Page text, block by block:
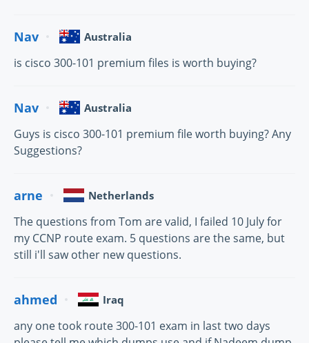
Nav Australia
is cisco 300-101 premium files is worth buying?
Nav Australia
Guys is cisco 300-101 premium file worth buying? Any
Suggestions?
arne Netherlands
The questions from Tom are valid, I failed 10 July for
my CCNP route exam. 5 questions are the same, but
still i'll saw other new questions.
ahmed Iraq
any one took route 300-101 exam in last two days